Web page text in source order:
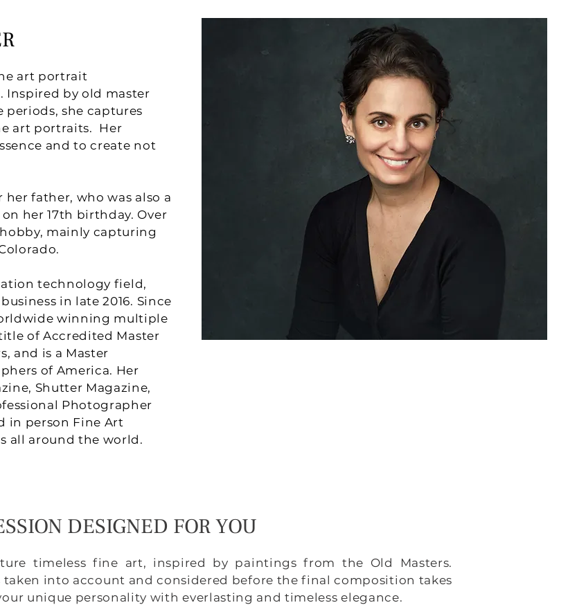
art portrait
Inspired by old master
periods, she captures
art portraits. Her
and to create not
father, who was also a
her 17th birthday. Over
mainly capturing
technology field,
in late 2016. Since
winning multiple
of Accredited Master
and is a Master
of America. Her
Shutter Magazine,
Photographer
in person Fine Art
all around the world.
DESIGNED FOR YOU
timeless fine art, inspired by paintings from the Old Masters.
into account and considered before the final composition takes
unique personality with everlasting and timeless elegance.